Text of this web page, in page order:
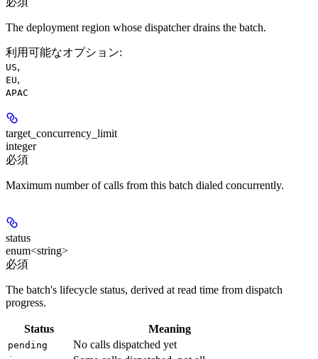
The deployment region whose dispatcher drains the batch.
利用可能なオプション:
US,
EU,
APAC
target_concurrency_limit
integer
必須
Maximum number of calls from this batch dialed concurrently.
status
enum<string>
必須
The batch's lifecycle status, derived at read time from dispatch
progress.
Status Meaning
pending No calls dispatched yet